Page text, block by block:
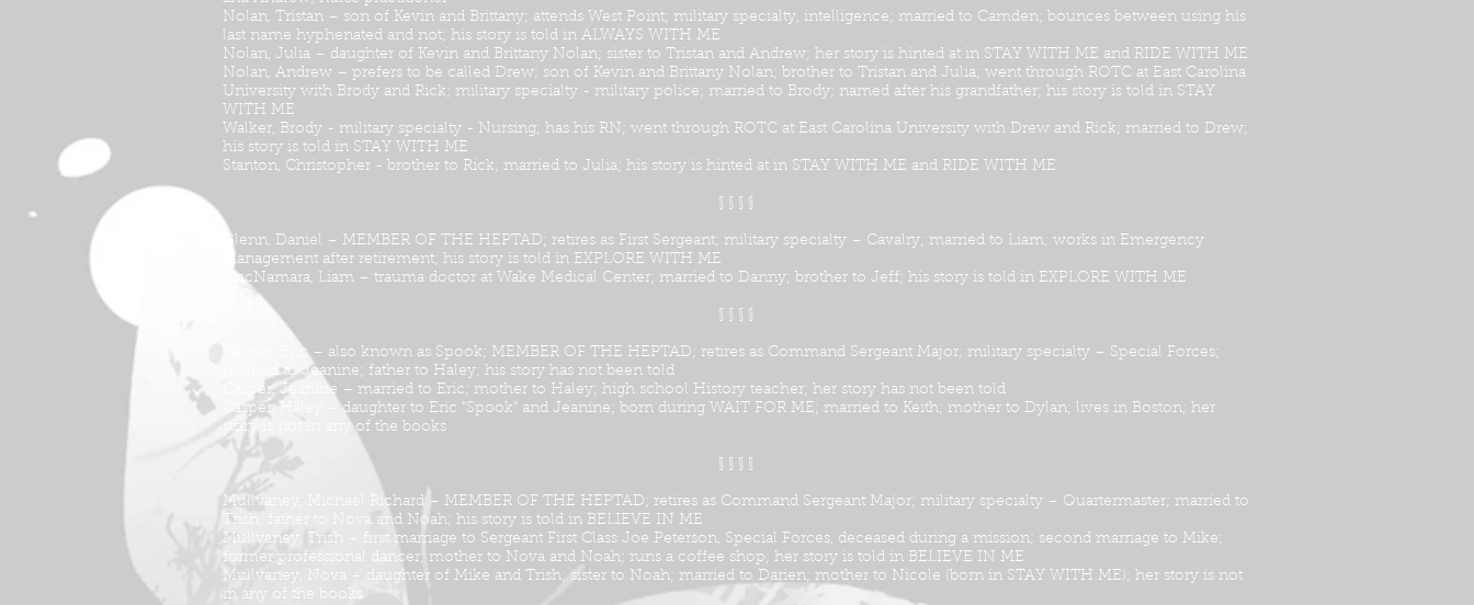
Nolan, Tristan – son of Kevin and Brittany; attends West Point; military specialty, intelligence; married to Camden; bounces between using his
last name hyphenated and not; his story is told in ALWAYS WITH ME
Nolan, Julia – daughter of Kevin and Brittany Nolan; sister to Tristan and Andrew; her story is hinted at in STAY WITH ME and RIDE WITH ME
Nolan, Andrew – prefers to be called Drew; son of Kevin and Brittany Nolan; brother to Tristan and Julia; went through ROTC at East Carolina
University with Brody and Rick; military specialty - military police; married to Brody; named after his grandfather; his story is told in STAY
WITH ME
Walker, Brody - military specialty - Nursing; has his RN; went through ROTC at East Carolina University with Drew and Rick; married to Drew;
his story is told in STAY WITH ME
Stanton, Christopher - brother to Rick; married to Julia; his story is hinted at in STAY WITH ME and RIDE WITH ME
§ § § §
Glenn, Daniel – MEMBER OF THE HEPTAD; retires as First Sergeant; military specialty – Cavalry; married to Liam; works in Emergency
Management after retirement; his story is told in EXPLORE WITH ME
MacNamara, Liam – trauma doctor at Wake Medical Center; married to Danny; brother to Jeff; his story is told in EXPLORE WITH ME
§ § § §
Casper, Eric – also known as Spook; MEMBER OF THE HEPTAD; retires as Command Sergeant Major; military specialty – Special Forces;
married to Jeanine; father to Haley; his story has not been told
Casper, Jeanine – married to Eric; mother to Haley; high school History teacher; her story has not been told
Casper, Haley – daughter to Eric “Spook” and Jeanine; born during WAIT FOR ME; married to Keith; mother to Dylan; lives in Boston; her
story is not in any of the books
§ § § §
Mullvaney, Michael Richard – MEMBER OF THE HEPTAD; retires as Command Sergeant Major; military specialty – Quartermaster; married to
Trish; father to Nova and Noah; his story is told in BELIEVE IN ME
Mullvaney, Trish – first marriage to Sergeant First Class Joe Peterson, Special Forces, deceased during a mission; second marriage to Mike;
former professional dancer; mother to Nova and Noah; runs a coffee shop; her story is told in BELIEVE IN ME
Mullvaney, Nova – daughter of Mike and Trish; sister to Noah; married to Darien; mother to Nicole (born in STAY WITH ME); her story is not
in any of the books